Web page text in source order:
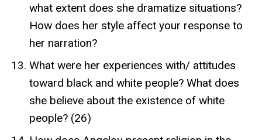
what extent does she dramatize situations?
How does her style affect your response to
her narration?
What were her experiences with/ attitudes
toward black and white people? What does
she believe about the existence of white
people? (26)